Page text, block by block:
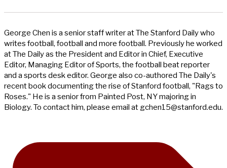
George Chen is a senior staff writer at The Stanford Daily who
writes football, football and more football. Previously he worked
at The Daily as the President and Editor in Chief, Executive
Editor, Managing Editor of Sports, the football beat reporter
and a sports desk editor. George also co-authored The Daily's
recent book documenting the rise of Stanford football, "Rags to
Roses." He is a senior from Painted Post, NY majoring in
Biology. To contact him, please email at gchen15@stanford.edu.